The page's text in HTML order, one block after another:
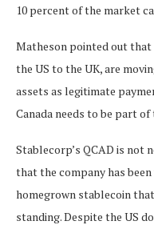
10 percent of the market
Matheson pointed out
the US to the UK, are
assets as legitimate
Canada needs to be part
Stablecorp’s QCAD is not
that the company has
homegrown stablecoin
standing. Despite the US